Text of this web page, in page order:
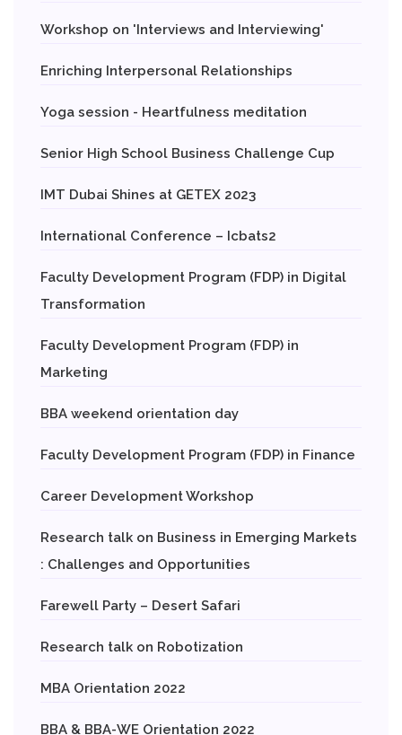
Workshop on 'Interviews and Interviewing'
Enriching Interpersonal Relationships
Yoga session - Heartfulness meditation
Senior High School Business Challenge Cup
IMT Dubai Shines at GETEX 2023
International Conference – Icbats2
Faculty Development Program (FDP) in Digital
Transformation
Faculty Development Program (FDP) in
Marketing
BBA weekend orientation day
Faculty Development Program (FDP) in Finance
Career Development Workshop
Research talk on Business in Emerging Markets
: Challenges and Opportunities
Farewell Party – Desert Safari
Research talk on Robotization
MBA Orientation 2022
BBA & BBA-WE Orientation 2022